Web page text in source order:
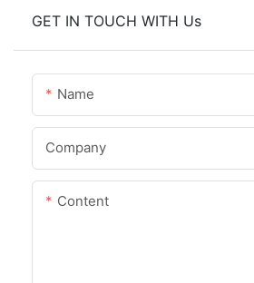
GET IN TOUCH WITH Us
Name
Company
Content